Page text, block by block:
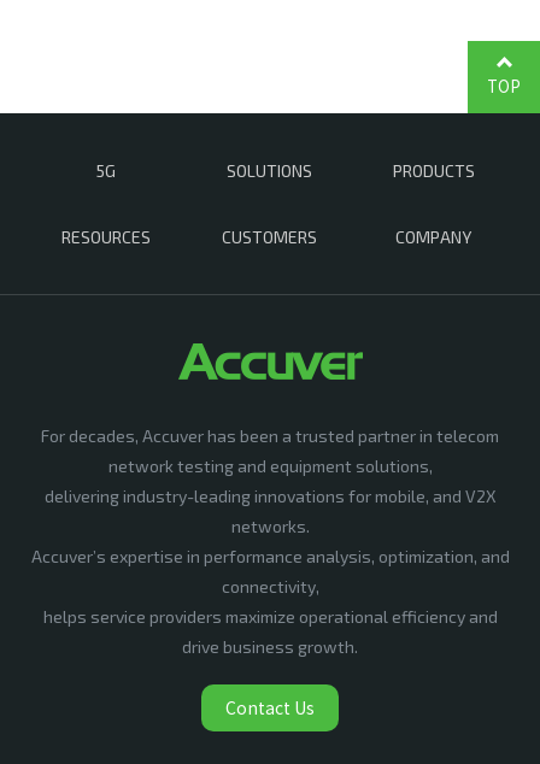
5G SOLUTIONS PRODUCTS
RESOURCES CUSTOMERS COMPANY
TOP
For decades, Accuver has been a trusted partner in telecom
network testing and equipment solutions,
delivering industry-leading innovations for mobile, and V2X
networks.
Accuver’s expertise in performance analysis, optimization, and
connectivity,
helps service providers maximize operational efficiency and
drive business growth.
Contact Us